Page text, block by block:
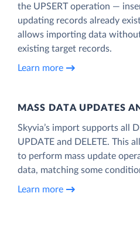
the UPSERT operation —
updating records already
allows importing data
existing target records.
Learn more
MASS DATA UPDATES
Skyvia’s import supports all
UPDATE and DELETE. This
to perform mass update
data, matching some
Learn more